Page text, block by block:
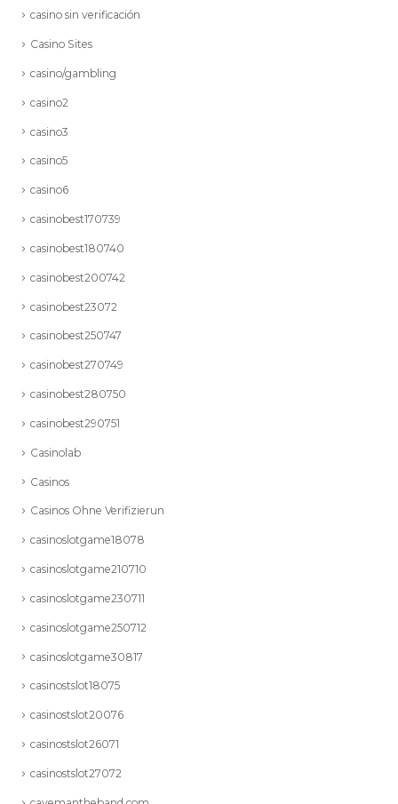
casino sin verificación
Casino Sites
casino/gambling
casino2
casino3
casino5
casino6
casinobest170739
casinobest180740
casinobest200742
casinobest23072
casinobest250747
casinobest270749
casinobest280750
casinobest290751
Casinolab
Casinos
Casinos Ohne Verifizierun
casinoslotgame18078
casinoslotgame210710
casinoslotgame230711
casinoslotgame250712
casinoslotgame30817
casinostslot18075
casinostslot20076
casinostslot26071
casinostslot27072